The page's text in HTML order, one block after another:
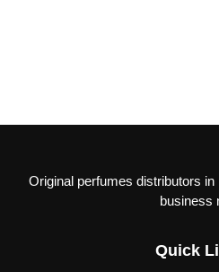
Original perfumes distributors
business
Quick